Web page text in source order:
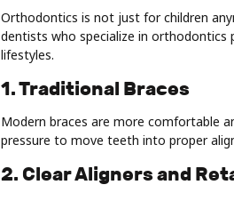
Orthodontics is not just for children
dentists who specialize in
lifestyles.
1. Traditional Braces
Modern braces are more comfortable
pressure to move teeth into proper
2. Clear Aligners and